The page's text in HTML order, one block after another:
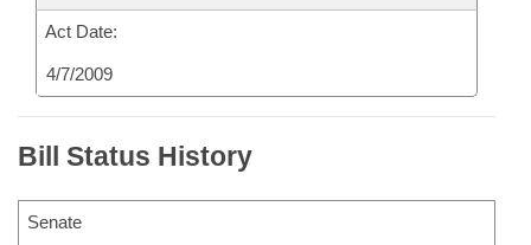
Act Date:
4/7/2009
Bill Status History
Senate